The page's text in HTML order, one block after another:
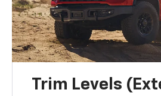
Trim Levels